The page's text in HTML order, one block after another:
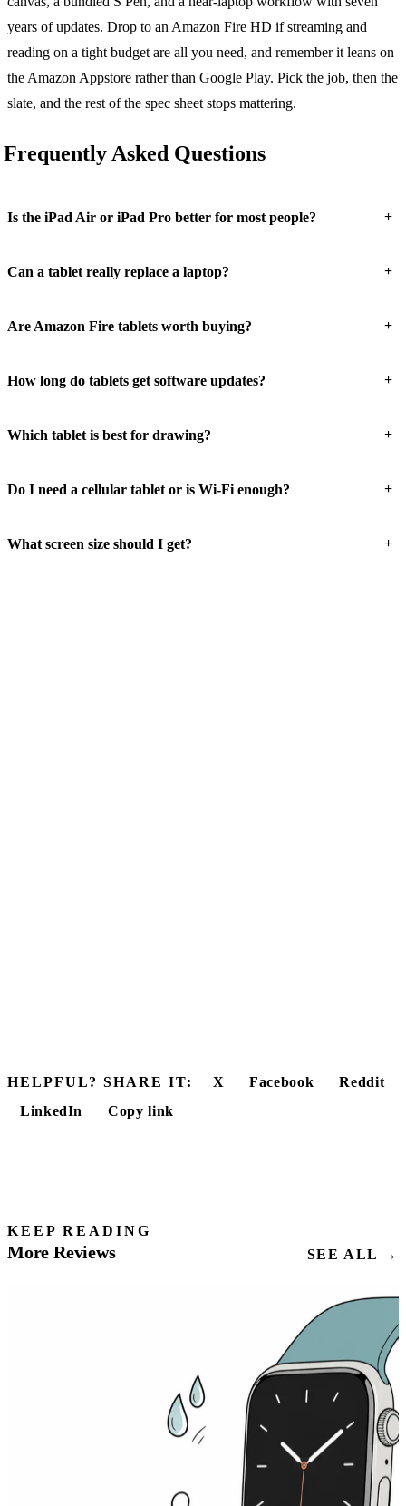
years of updates. Drop to an Amazon Fire HD if streaming and
reading on a tight budget are all you need, and remember it leans on
the Amazon Appstore rather than Google Play. Pick the job, then the
slate, and the rest of the spec sheet stops mattering.
Frequently Asked Questions
Is the iPad Air or iPad Pro better for most people? +
Can a tablet really replace a laptop? +
Are Amazon Fire tablets worth buying? +
How long do tablets get software updates? +
Which tablet is best for drawing? +
Do I need a cellular tablet or is Wi-Fi enough? +
What screen size should I get? +
HELPFUL? SHARE IT: X Facebook
Reddit
LinkedIn
Copy link
KEEP READING
More Reviews SEE ALL →